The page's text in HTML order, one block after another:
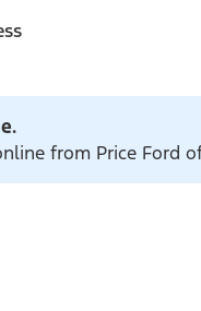
from Price Ford